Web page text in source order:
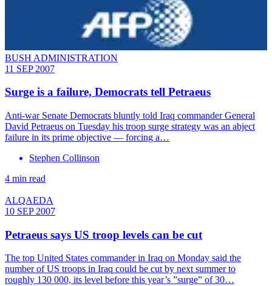
BUSH ADMINISTRATION
11 SEP 2007
Surge is a failure, Democrats tell Petraeus
Anti-war Senate Democrats bluntly told Iraq commander General
David Petraeus on Tuesday his troop surge strategy was an abject
failure in its prime objective — forcing a…
Stephen Collinson
4 min read
ALQAEDA
10 SEP 2007
Petraeus says US troop levels can be cut
The top United States commander in Iraq on Monday said the
number of US troops in Iraq could be cut by next summer to
roughly 130 000, its level before this year’s ”surge” of 30…